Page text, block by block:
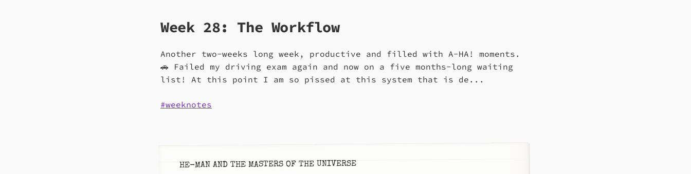
Week 28: The Workflow
Another two-weeks long week, productive and filled with A-HA! moments.
🚗 Failed my driving exam again and now on a five months-long waiting
list! At this point I am so pissed at this system that is de...
weeknotes
HE-MAN AND THE MASTERS OF THE UNIVERSE